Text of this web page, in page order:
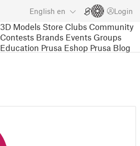
English en Login
3D Models Store Clubs Community
Contests Brands Events Groups
Education Prusa Eshop Prusa Blog